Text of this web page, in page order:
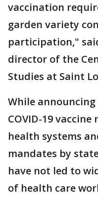
vaccination
garden variety
participation,"
director of the
Studies at Saint
While
COVID-19
health systems
mandates by
have not led to
of health care